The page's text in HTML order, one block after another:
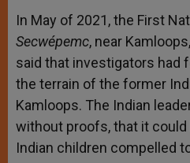
In May of 2021, the First
Secwépemc, near
said that investigators had
the terrain of the former
Kamloops. The Indian
without proofs, that it
Indian children compelled